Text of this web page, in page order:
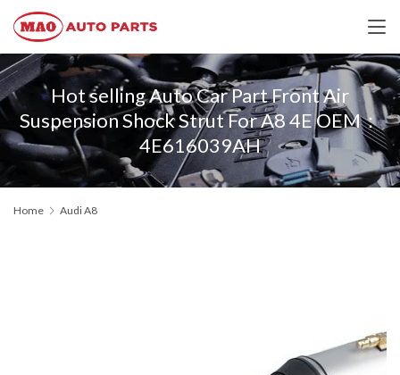
Hot selling Auto Car Part Front Air
Suspension Shock Strut For A8 4E OEM：
4E616039AH
Home Audi A8